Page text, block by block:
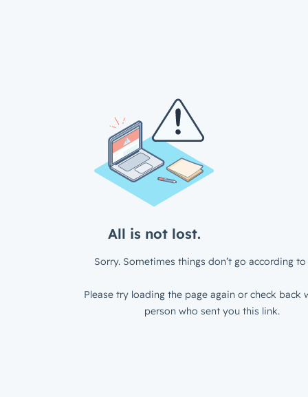
All is not lost.
Sorry. Sometimes things don’t go according to
Please try loading the page again or check back
person who sent you this link.